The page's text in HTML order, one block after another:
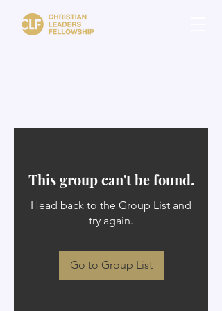
This group can't be found.
Head back to the Group List and
try again.
Go to Group List